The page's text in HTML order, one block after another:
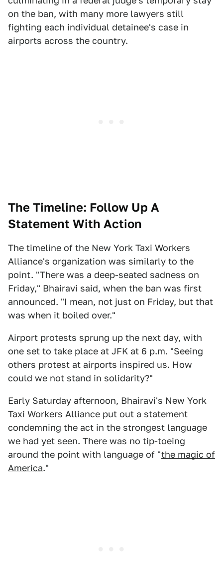
on the ban, with many more lawyers still
fighting each individual detainee's case in
airports across the country.
The Timeline: Follow Up A
Statement With Action
The timeline of the New York Taxi Workers
Alliance's organization was similarly to the
point. "There was a deep-seated sadness on
Friday," Bhairavi said, when the ban was first
announced. "I mean, not just on Friday, but that
was when it boiled over."
Airport protests sprung up the next day, with
one set to take place at JFK at 6 p.m. "Seeing
others protest at airports inspired us. How
could we not stand in solidarity?"
Early Saturday afternoon, Bhairavi's New York
Taxi Workers Alliance put out a statement
condemning the act in the strongest language
we had yet seen. There was no tip-toeing
around the point with language of "the magic of
America."